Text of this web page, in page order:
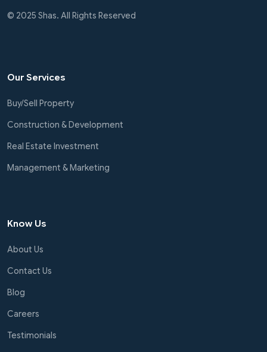
© 2025 Shas. All Rights Reserved
Our Services
Buy/Sell Property
Construction & Development
Real Estate Investment
Management & Marketing
Know Us
About Us
Contact Us
Blog
Careers
Testimonials